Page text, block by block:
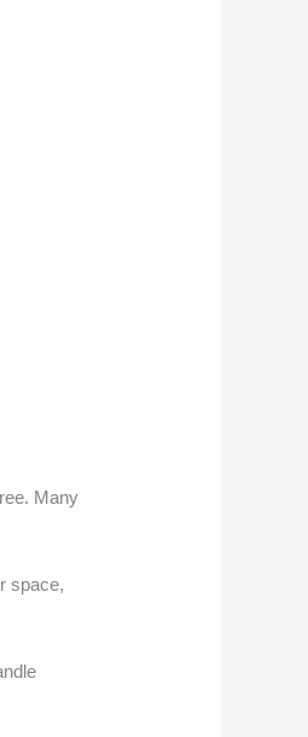
Many
space,